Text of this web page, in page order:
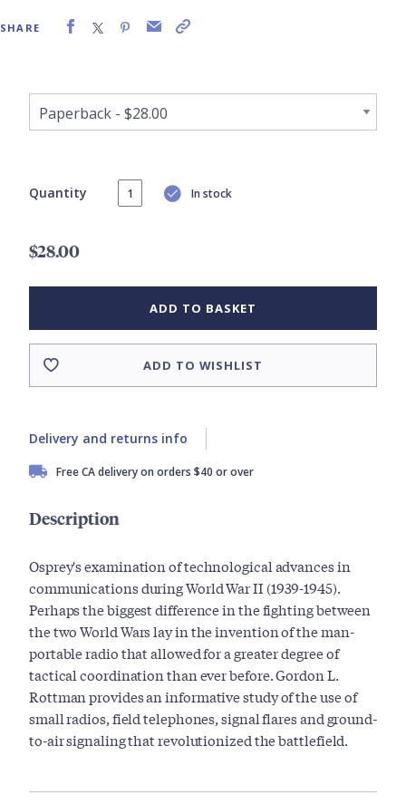
SHARE
Quantity In stock
$28.00
ADD TO BASKET
ADD TO WISHLIST
Delivery and returns info
Free CA delivery on orders $40 or over
Description
Osprey's examination of technological advances in
communications during World War II (1939-1945).
Perhaps the biggest difference in the fighting between
the two World Wars lay in the invention of the man-
portable radio that allowed for a greater degree of
tactical coordination than ever before. Gordon L.
Rottman provides an informative study of the use of
small radios, field telephones, signal flares and ground-
to-air signaling that revolutionized the battlefield.